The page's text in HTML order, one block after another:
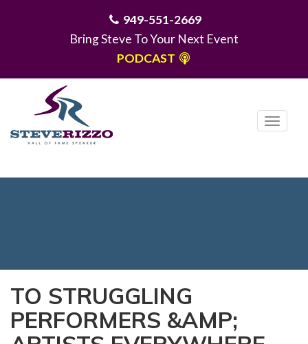
949-551-2669
Bring Steve To Your Next Event
PODCAST
T
g
TO STRUGGLING
PERFORMERS &AMP;